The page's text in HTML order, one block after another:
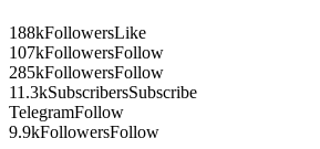
188kFollowersLike
107kFollowersFollow
285kFollowersFollow
11.3kSubscribersSubscribe
TelegramFollow
9.9kFollowersFollow